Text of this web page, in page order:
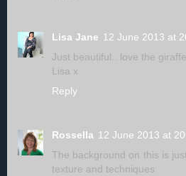
Lisa Jane 12 June 2013 at
Just beautiful.. love the
Lisa x
Reply
Rossella 12 June 2013 at
The background on this is
texture and techniques